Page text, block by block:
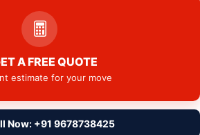
A FREE QUOTE
estimate for your move
Now: +91 9678738425